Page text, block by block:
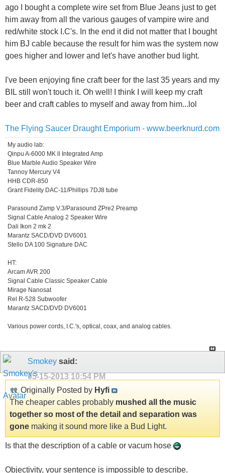
ago I bought a complete wire set from Blue Jeans just to get
him away from all the various gauges of vampire wire and
red/white stock I.C's. In the end it did not matter that I bought
him BJ cable because the result for him was the system now
goes higher and lower and let's have another bud light.
I've been enjoying fine craft beer for the last 35 years and my
BIL still won't touch it. Oh well! I think I will keep my craft
beer and craft cables to myself and away from him...lol
The Flying Saucer Draught Emporium - www.beerknurd.com
My audio lab:
Qinpu A-6000 MK ll Integrated Amp
Blue Marble Audio Speaker Wire
Tannoy Mercury V4
HHB CDR-850
Grant Fidelity DAC-11/Phillips 7DJ8 tube
Parasound Zamp V.3/Parasound ZPre2 Preamp
Signal Cable Analog 2 Speaker Wire
Dali Ikon 2 mk 2
Marantz SACD/DVD DV6001
Stello DA 100 Signature DAC
HT:
Arcam AVR 200
Signal Cable Classic Speaker Cable
Mirage Nanosat
Rel R-528 Subwoofer
Marantz SACD/DVD DV6001
Various power cords, I.C.'s, optical, coax, and analog cables.
Smokey said:
05-15-2013 10:54 PM
Originally Posted by Hyfi
The cheaper cables probably mushed all the music
together so most of the detail and separation was
gone making it sound more like a Bud Light.
Is that the description of a cable or vacum hose
Objectivity, your sentence is impossible to describe.